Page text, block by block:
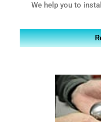
We help you to